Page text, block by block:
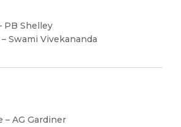
PB Shelley
Swami Vivekananda
– AG Gardiner